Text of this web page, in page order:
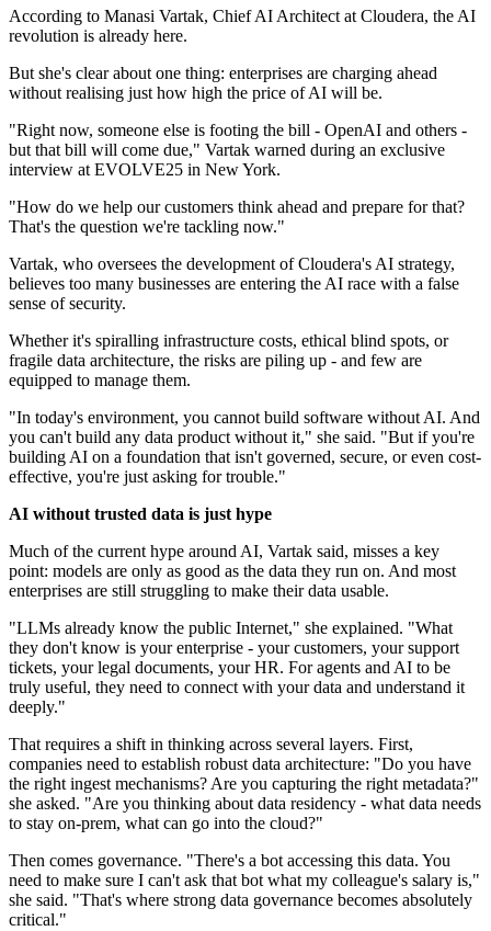
According to Manasi Vartak, Chief AI Architect at Cloudera, the AI
revolution is already here.
But she's clear about one thing: enterprises are charging ahead
without realising just how high the price of AI will be.
"Right now, someone else is footing the bill - OpenAI and others -
but that bill will come due," Vartak warned during an exclusive
interview at EVOLVE25 in New York.
"How do we help our customers think ahead and prepare for that?
That's the question we're tackling now."
Vartak, who oversees the development of Cloudera's AI strategy,
believes too many businesses are entering the AI race with a false
sense of security.
Whether it's spiralling infrastructure costs, ethical blind spots, or
fragile data architecture, the risks are piling up - and few are
equipped to manage them.
"In today's environment, you cannot build software without AI. And
you can't build any data product without it," she said. "But if you're
building AI on a foundation that isn't governed, secure, or even cost-
effective, you're just asking for trouble."
AI without trusted data is just hype
Much of the current hype around AI, Vartak said, misses a key
point: models are only as good as the data they run on. And most
enterprises are still struggling to make their data usable.
"LLMs already know the public Internet," she explained. "What
they don't know is your enterprise - your customers, your support
tickets, your legal documents, your HR. For agents and AI to be
truly useful, they need to connect with your data and understand it
deeply."
That requires a shift in thinking across several layers. First,
companies need to establish robust data architecture: "Do you have
the right ingest mechanisms? Are you capturing the right metadata?"
she asked. "Are you thinking about data residency - what data needs
to stay on-prem, what can go into the cloud?"
Then comes governance. "There's a bot accessing this data. You
need to make sure I can't ask that bot what my colleague's salary is,"
she said. "That's where strong data governance becomes absolutely
critical."